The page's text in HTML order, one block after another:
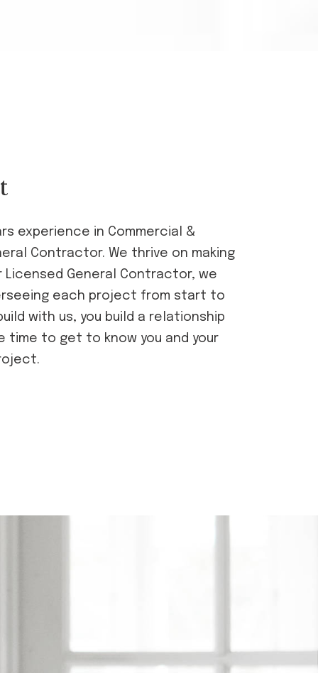
experience in Commercial &
Contractor. We thrive on making
General Contractor, we
each project from start to
with us, you build a relationship
time to get to know you and your